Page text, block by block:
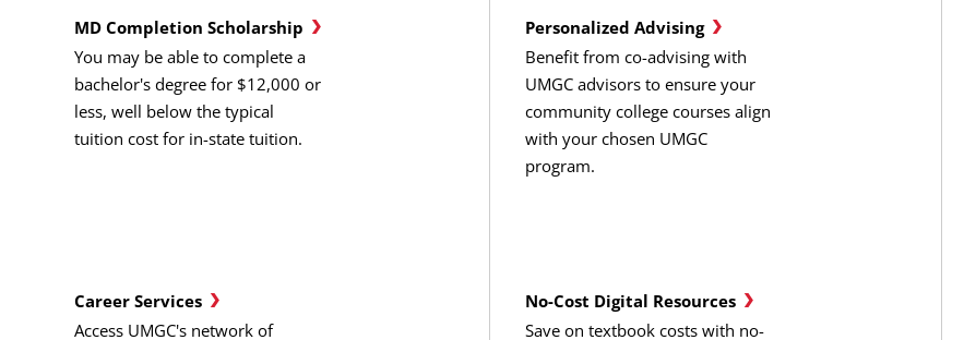
MD Completion Scholarship
You may be able to complete a
bachelor's degree for $12,000 or
less, well below the typical
tuition cost for in-state tuition.
Personalized Advising
Benefit from co-advising with
UMGC advisors to ensure your
community college courses align
with your chosen UMGC
program.
Career Services
Access UMGC's network of
No-Cost Digital Resources
Save on textbook costs with no-